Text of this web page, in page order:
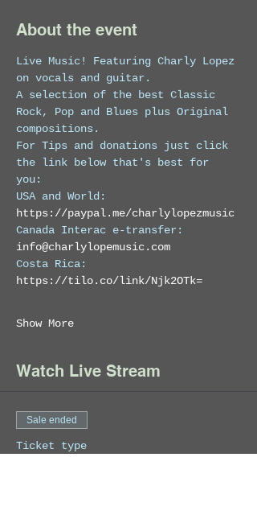
About the event
Live Music! Featuring Charly Lopez
on vocals and guitar.
A selection of the best Classic
Rock, Pop and Blues plus Original
compositions.
For Tips and donations just click
the link below that's best for
you:
USA and World:
https://paypal.me/charlylopezmusic
Canada Interac e-transfer:
info@charlylopemusic.com
Costa Rica:
https://tilo.co/link/Njk2OTk=
Show More
Watch Live Stream
Sale ended
Ticket type